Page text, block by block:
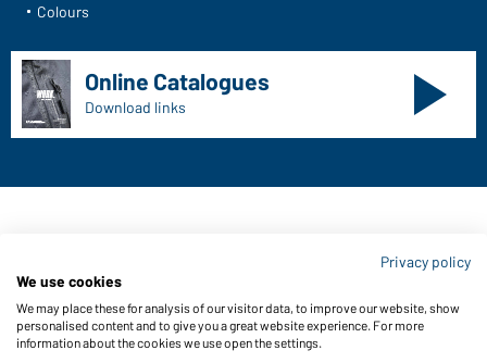
Colours
Online Catalogues
Download links
D-72461 Albstadt
Privacy policy
We use cookies
We may place these for analysis of our visitor data, to improve our website, show
personalised content and to give you a great website experience. For more
information about the cookies we use open the settings.